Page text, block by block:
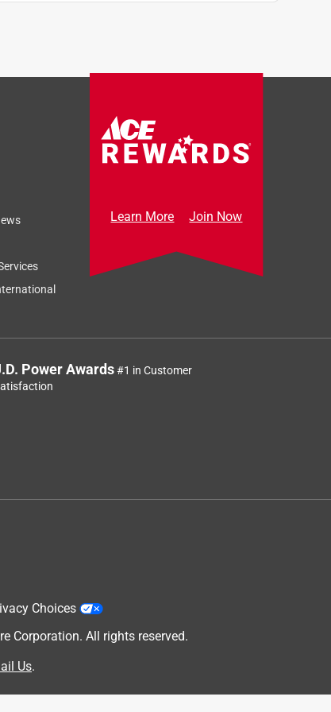
Learn More Join Now
Power Awards#1 in Customer
Choices
Corporation. All rights reserved.
Us.